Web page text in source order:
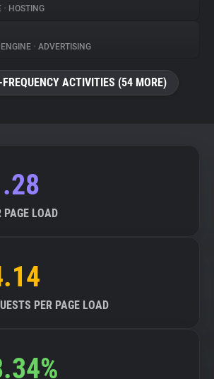
• HOSTING
• ADVERTISING
ACTIVITIES (54 MORE)
PAGE LOAD
PER PAGE LOAD